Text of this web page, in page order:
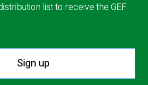
list to receive the GEF
Sign up